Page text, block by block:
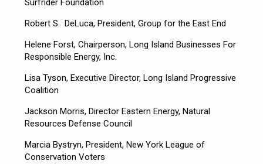
Surfrider Foundation
Robert S. DeLuca, President, Group for the East End
Helene Forst, Chairperson, Long Island Businesses For
Responsible Energy, Inc.
Lisa Tyson, Executive Director, Long Island Progressive
Coalition
Jackson Morris, Director Eastern Energy, Natural
Resources Defense Council
Marcia Bystryn, President, New York League of
Conservation Voters